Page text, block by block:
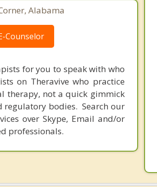
Alabama
Counselor
for you to speak with who
on Theravive who practice
therapy, not a quick gimmick
regulatory bodies. Search our
over Skype, Email and/or
professionals.